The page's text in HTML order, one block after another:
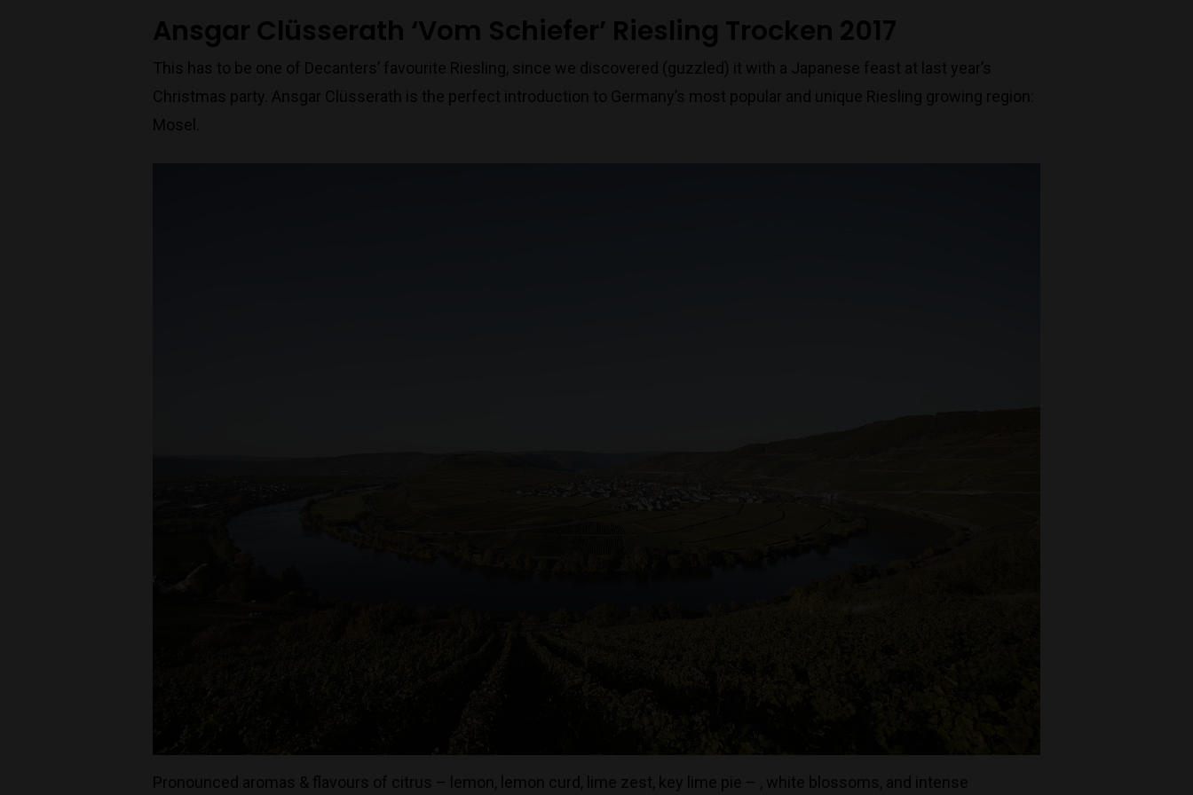
Ansgar Clüsserath ‘Vom Schiefer’ Riesling Trocken 2017
This has to be one of Decanters’ favourite Riesling, since we discovered (guzzled) it with a Japanese feast at last year’s
Christmas party. Ansgar Clüsserath is the perfect introduction to Germany’s most popular and unique Riesling growing region:
Mosel.
Pronounced aromas & flavours of citrus – lemon, lemon curd, lime zest, key lime pie – , white blossoms, and intense